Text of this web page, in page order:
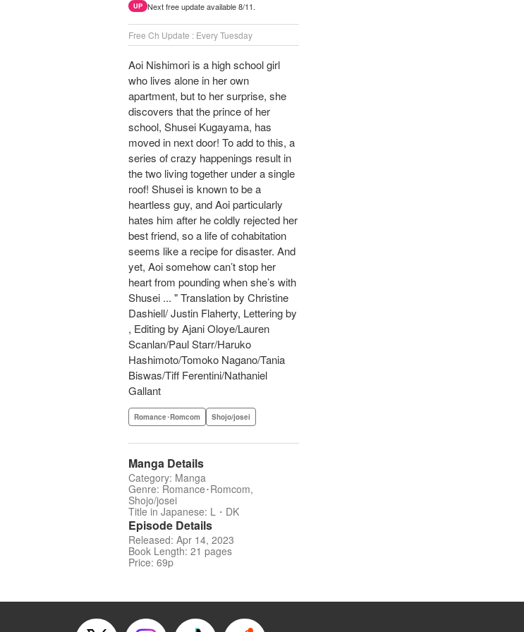
UP Next free update available 8/11.
Free Ch Update : Every Tuesday
Aoi Nishimori is a high school girl
who lives alone in her own
apartment, but to her surprise, she
discovers that the prince of her
school, Shusei Kugayama, has
moved in next door! To add to this, a
series of crazy happenings result in
the two living together under a single
roof! Shusei is known to be a
heartless guy, and Aoi particularly
hates him after he coldly rejected her
best friend, so a life of cohabitation
seems like a recipe for disaster. And
yet, Aoi somehow can’t stop her
heart from pounding when she’s with
Shusei ... " Translation by Christine
Dashiell/ Justin Flaherty, Lettering by
, Editing by Ajani Oloye/Lauren
Scanlan/Paul Starr/Haruko
Hashimoto/Tomoko Nagano/Tania
Biswas/Tiff Ferentini/Nathaniel
Gallant
Romance･Romcom Shojo/josei
Manga Details
Category: Manga
Genre: Romance･Romcom,
Shojo/josei
Title in Japanese: L・DK
Episode Details
Released: Apr 14, 2023
Book Length: 21 pages
Price: 69p